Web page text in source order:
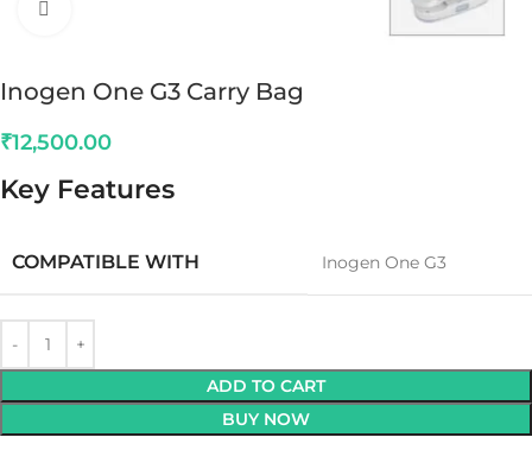
Inogen One G3 Carry Bag
₹12,500.00
Key Features
COMPATIBLE WITH Inogen One G3
ADD TO CART
BUY NOW